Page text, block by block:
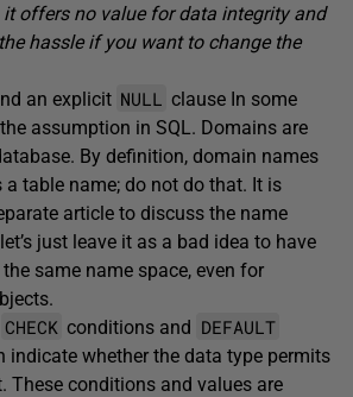
it offers no value for data integrity and
hassle if you want to change the
an explicit NULL
clause In some
assumption in SQL. Domains are
By definition, domain names
a table name; do not do that. It is
article to discuss the name
just leave it as a bad idea to have
same name space, even for
CHECK conditions and DEFAULT
indicate whether the data type permits
These conditions and values are